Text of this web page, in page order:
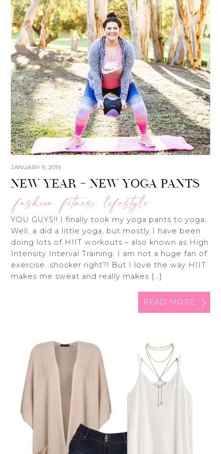
JANUARY 9, 2019
NEW YEAR – NEW YOGA PANTS
fashion fitness lifestyle
YOU GUYS!! I finally took my yoga pants to yoga.
Well, a did a little yoga, but mostly I have been
doing lots of HIIT workouts – also known as High
Intensity Interval Training. I am not a huge fan of
exercise…shocker right?! But I love the way HIIT
makes me sweat and really makes […]
READ MORE